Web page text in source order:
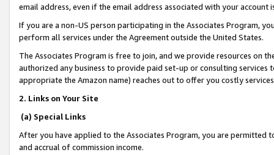
email address, even if the email address associated with your account
If you are a non-US person participating in the Associates Program,
perform all services under the Agreement outside the United States.
The Associates Program is free to join, and we provide resources on
authorized any business to provide paid set-up or consulting
appropriate the Amazon name) reaches out to offer you costly
2. Links on Your Site
(a) Special Links
After you have applied to the Associates Program, you are permitted
and accrual of commission income.